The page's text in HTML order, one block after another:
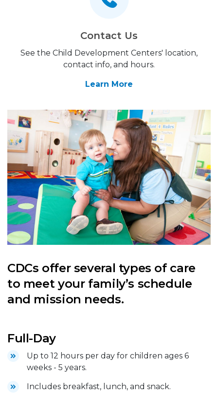
Contact Us
See the Child Development Centers' location,
contact info, and hours.
Learn More
CDCs offer several types of care
to meet your family’s schedule
and mission needs.
Full-Day
Up to 12 hours per day for children ages 6
weeks - 5 years.
Includes breakfast, lunch, and snack.